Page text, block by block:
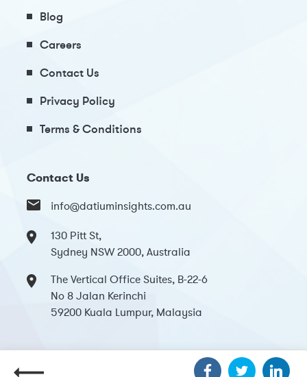
Blog
Careers
Contact Us
Privacy Policy
Terms & Conditions
Contact Us
info@datiuminsights.com.au
130 Pitt St,
Sydney NSW 2000, Australia
The Vertical Office Suites, B-22-6
No 8 Jalan Kerinchi
59200 Kuala Lumpur, Malaysia
Copyright 2024 Datium Insights. All Rights Reserved